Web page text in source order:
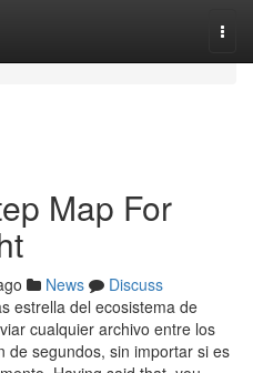
Map For
News
Discuss
estrella del ecosistema de
cualquier archivo entre los
de segundos, sin importar si es